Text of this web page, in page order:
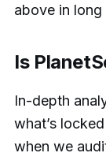
above in long
Is
In-depth
what’s
when we